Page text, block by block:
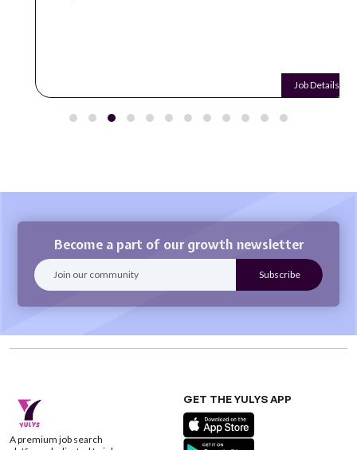
Job Details
Become a part of our growth newsletter
A premium job search
GET THE YULYS APP